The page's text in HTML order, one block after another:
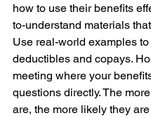
how to use their benefits
to-understand materials
Use real-world examples
deductibles and copays.
meeting where your
questions directly. The
are, the more likely they